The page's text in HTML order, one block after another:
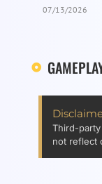
07/13/2026
Third-
not reflect